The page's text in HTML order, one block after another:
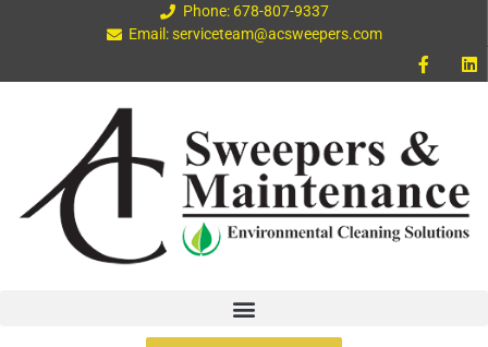
Phone: 678-807-9337
Email: serviceteam@acsweepers.com